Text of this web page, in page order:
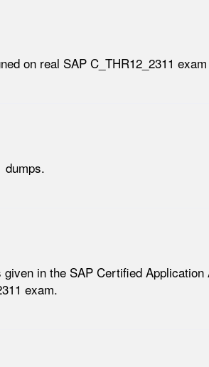
on real SAP C_THR12_2311
dumps.
in the SAP Certified
exam.